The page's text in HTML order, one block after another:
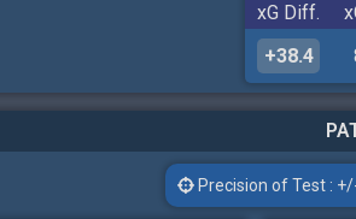
xG Diff.
+38.4
Precision of Test :